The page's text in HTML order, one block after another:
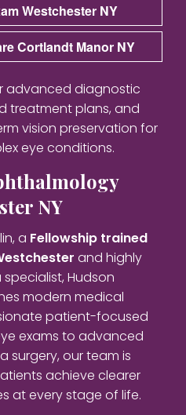
Westchester NY
Cortlandt Manor NY
advanced diagnostic
treatment plans, and
vision preservation for
eye conditions.
NY
a Fellowship trained
and highly
Hudson
modern medical
patient-focused
exams to advanced
our team is
achieve clearer
at every stage of life.